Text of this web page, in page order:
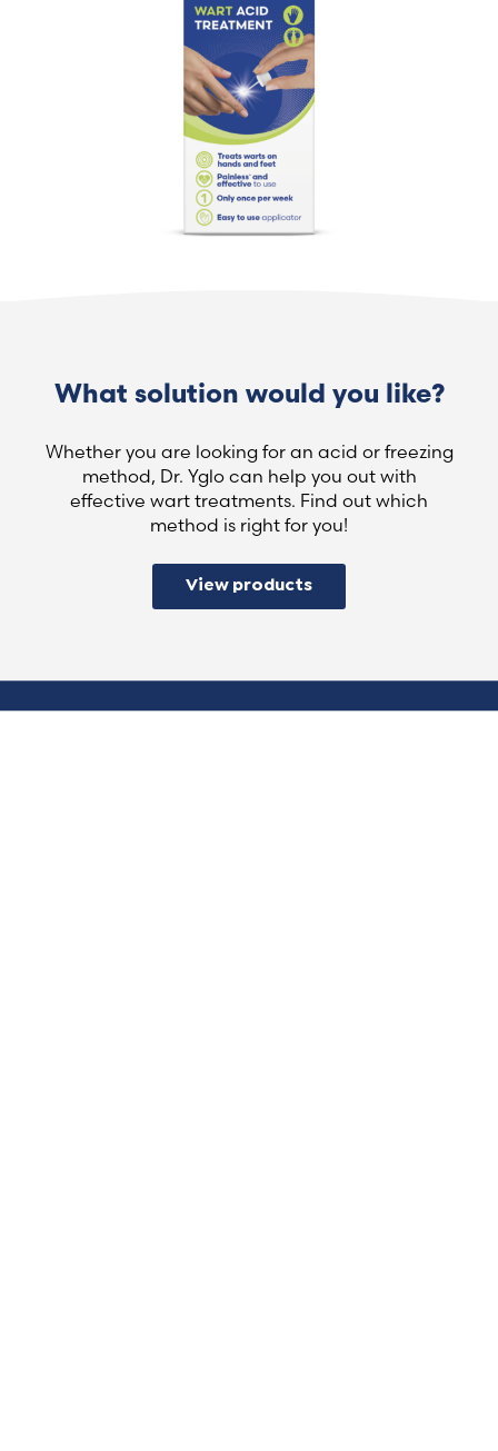
What solution would you like?
Whether you are looking for an acid or freezing
method, Dr. Yglo can help you out with
effective wart treatments. Find out which
method is right for you!
View products